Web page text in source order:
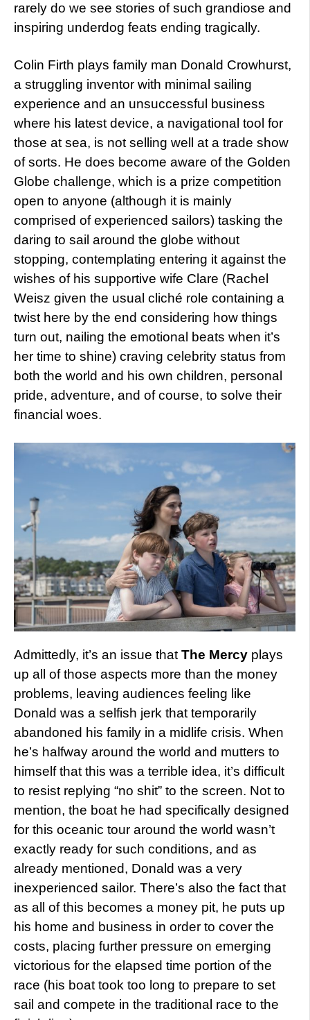
rarely do we see stories of such grandiose and
inspiring underdog feats ending tragically.
Colin Firth plays family man Donald Crowhurst,
a struggling inventor with minimal sailing
experience and an unsuccessful business
where his latest device, a navigational tool for
those at sea, is not selling well at a trade show
of sorts. He does become aware of the Golden
Globe challenge, which is a prize competition
open to anyone (although it is mainly
comprised of experienced sailors) tasking the
daring to sail around the globe without
stopping, contemplating entering it against the
wishes of his supportive wife Clare (Rachel
Weisz given the usual cliché role containing a
twist here by the end considering how things
turn out, nailing the emotional beats when it’s
her time to shine) craving celebrity status from
both the world and his own children, personal
pride, adventure, and of course, to solve their
financial woes.
Admittedly, it’s an issue that The Mercy plays
up all of those aspects more than the money
problems, leaving audiences feeling like
Donald was a selfish jerk that temporarily
abandoned his family in a midlife crisis. When
he’s halfway around the world and mutters to
himself that this was a terrible idea, it’s difficult
to resist replying “no shit” to the screen. Not to
mention, the boat he had specifically designed
for this oceanic tour around the world wasn’t
exactly ready for such conditions, and as
already mentioned, Donald was a very
inexperienced sailor. There’s also the fact that
as all of this becomes a money pit, he puts up
his home and business in order to cover the
costs, placing further pressure on emerging
victorious for the elapsed time portion of the
race (his boat took too long to prepare to set
sail and compete in the traditional race to the